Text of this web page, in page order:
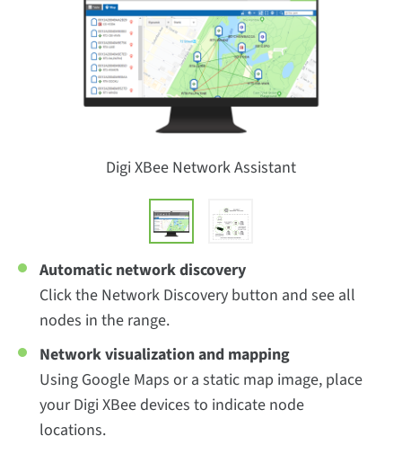
Digi XBee Network Assistant
Automatic network discovery
Click the Network Discovery button and see all
nodes in the range.
Network visualization and mapping
Using Google Maps or a static map image, place
your Digi XBee devices to indicate node
locations.